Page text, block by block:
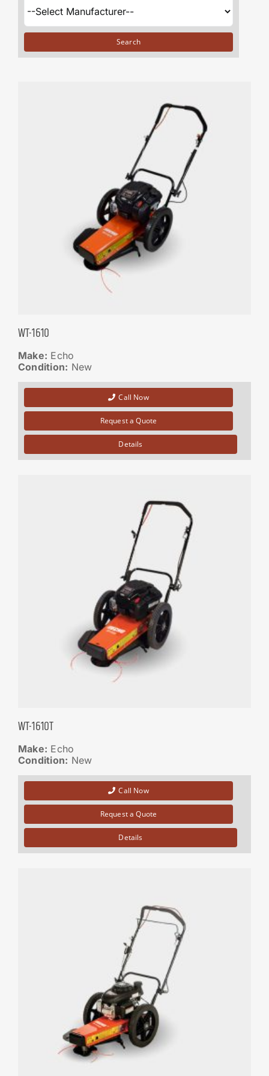
WT-1610
Make: Echo
Condition: New
Call Now
Request a Quote
Details
WT-1610T
Make: Echo
Condition: New
Call Now
Request a Quote
Details